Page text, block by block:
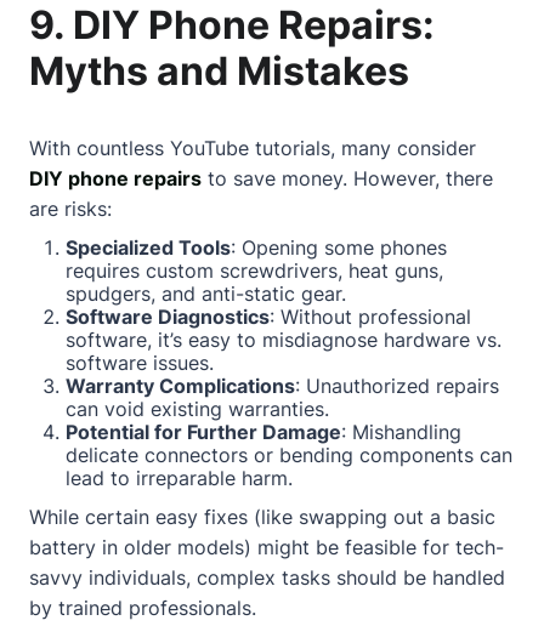
9. DIY Phone Repairs:
Myths and Mistakes
With countless YouTube tutorials, many consider
DIY phone repairs to save money. However, there
are risks:
Specialized Tools: Opening some phones
requires custom screwdrivers, heat guns,
spudgers, and anti-static gear.
Software Diagnostics: Without professional
software, it’s easy to misdiagnose hardware vs.
software issues.
Warranty Complications: Unauthorized repairs
can void existing warranties.
Potential for Further Damage: Mishandling
delicate connectors or bending components can
lead to irreparable harm.
While certain easy fixes (like swapping out a basic
battery in older models) might be feasible for tech-
savvy individuals, complex tasks should be handled
by trained professionals.